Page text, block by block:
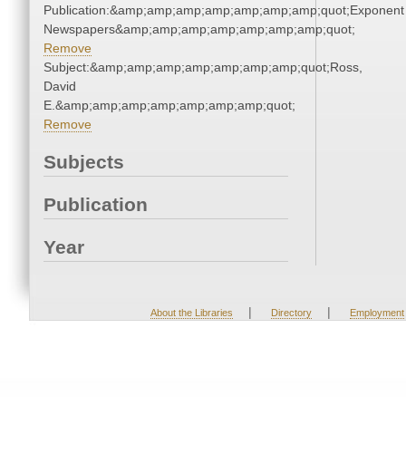
Publication:&amp;amp;amp;amp;amp;amp;amp;quot;Exponent
Newspapers&amp;amp;amp;amp;amp;amp;amp;quot;
Remove
Subject:&amp;amp;amp;amp;amp;amp;amp;quot;Ross,
David
E.&amp;amp;amp;amp;amp;amp;amp;quot;
Remove
Subjects
Publication
Year
About the Libraries | Directory | Employment